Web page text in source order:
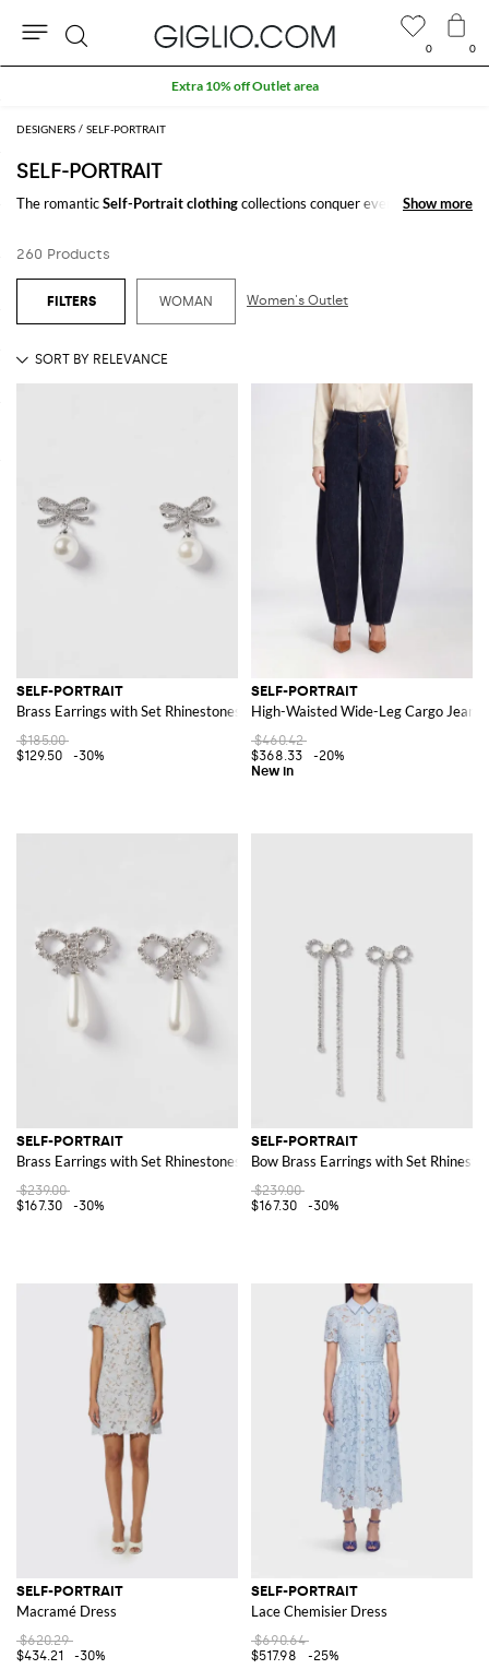
DESIGNERS SELF-PORTRAIT
SELF-PORTRAIT
The romanticSelf-Portrait clothingcollections conquer every woman
skirts, and above all
look.
Show more
Show more
260 Products
WOMAN Women's Outlet
SELF-PORTRAIT
Brass Earrings with Set Rhinestones and Synthetic Pearls
$185.00
$129.50
-30%
SELF-PORTRAIT
High-Waisted Wide-Leg Cargo Jeans
$460.42
$368.33
-20%
SELF-PORTRAIT
Brass Earrings with Set Rhinestones and Synthetic Pearls
$239.00
$167.30
-30%
SELF-PORTRAIT
Bow Brass Earrings with Set
$239.00
$167.30
-30%
SELF-PORTRAIT
Macramé Dress
$620.29
$434.21
-30%
SELF-PORTRAIT
Lace Chemisier Dress
$690.64
$517.98
-25%
0 0
Search
Extra 10% off Outlet area